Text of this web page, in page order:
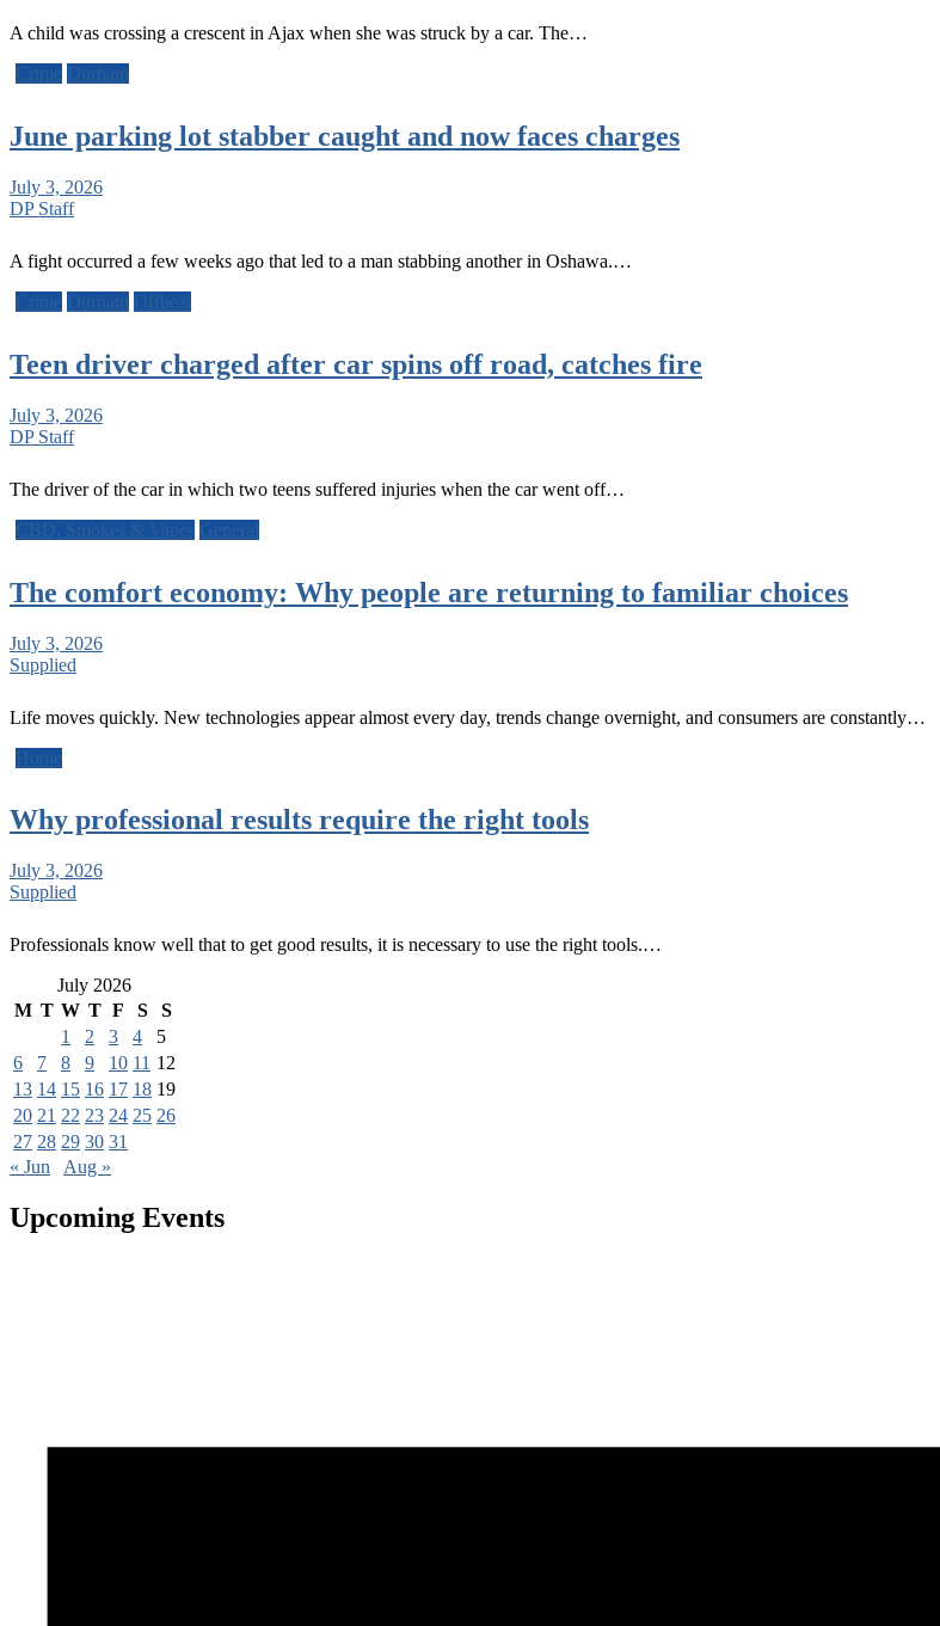
A child was crossing a crescent in Ajax when she was struck by a car. The…
Crime Durham
June parking lot stabber caught and now faces charges
July 3, 2026
DP Staff
A fight occurred a few weeks ago that led to a man stabbing another in Oshawa.…
Crime Durham Offbeat
Teen driver charged after car spins off road, catches fire
July 3, 2026
DP Staff
The driver of the car in which two teens suffered injuries when the car went off…
CBD, Smokes & Vapes General
The comfort economy: Why people are returning to familiar choices
July 3, 2026
Supplied
Life moves quickly. New technologies appear almost every day, trends change overnight, and consumers are constantly…
Home
Why professional results require the right tools
July 3, 2026
Supplied
Professionals know well that to get good results, it is necessary to use the right tools.…
July 2026
M T W T F S
S
1
2 3 4
5
6
7 8 9 10 11 12
13 14 15 16 17 18 19
20 21 22 23 24 25 26
27 28 29 30 31
« Jun
Aug »
Upcoming Events